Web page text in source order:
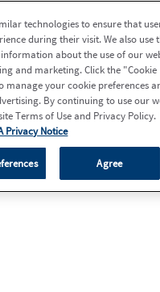
technologies to ensure that
during their visit. We also use
about the use of our
and marketing. Click the "Cookie
manage your cookie preferences
By continuing to use our
Terms of Use and Privacy Policy.
Privacy Notice
Agree